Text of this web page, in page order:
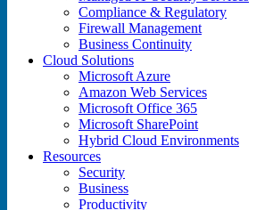
Compliance & Regulatory
Firewall Management
Business Continuity
Cloud Solutions
Microsoft Azure
Amazon Web Services
Microsoft Office 365
Microsoft SharePoint
Hybrid Cloud Environments
Resources
Security
Business
Productivity